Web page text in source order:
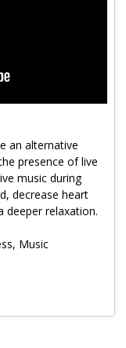
an alternative
presence of live
music during
decrease heart
deeper relaxation.
Music